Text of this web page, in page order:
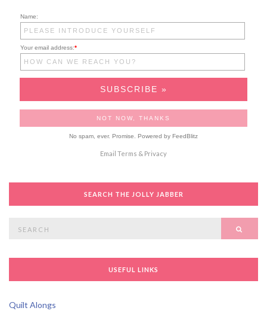
Name:
Your email address:*
No spam, ever. Promise. Powered by FeedBlitz
Email Terms & Privacy
SEARCH THE JOLLY JABBER
USEFUL LINKS
Quilt Alongs